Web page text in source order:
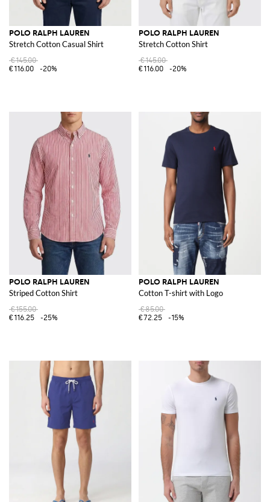
POLO RALPH LAUREN
Stretch Cotton Casual Shirt
€145.00
€116.00
-20%
POLO RALPH LAUREN
Stretch Cotton Shirt
€145.00
€116.00
-20%
POLO RALPH LAUREN
Striped Cotton Shirt
€155.00
€116.25
-25%
POLO RALPH LAUREN
Cotton T-shirt with Logo
€85.00
€72.25
-15%